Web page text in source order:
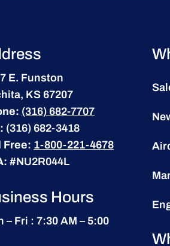
E. Funston
KS 67207
(316) 682-7707
(316) 682-3418
Free: 1-800-221-4678
#NU2R044L
Hours
– Fri : 7:30 AM – 5:00